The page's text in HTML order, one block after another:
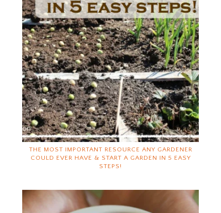
THE MOST IMPORTANT RESOURCE ANY GARDENER
COULD EVER HAVE & START A GARDEN IN 5 EASY
STEPS!